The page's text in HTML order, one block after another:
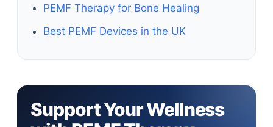
PEMF Therapy for Bone Healing
Best PEMF Devices in the UK
Support Your Wellness